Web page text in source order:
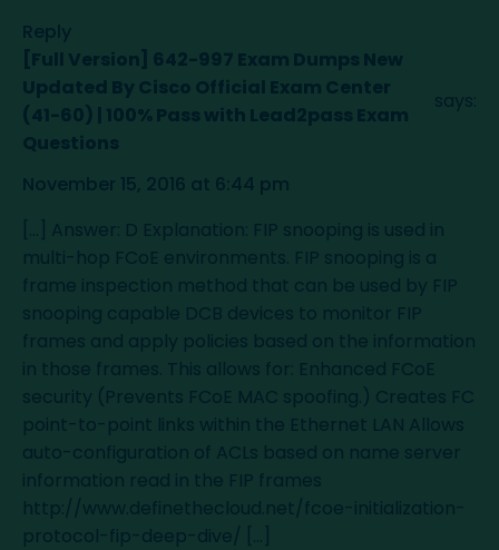
Reply
[Full Version] 642-997 Exam Dumps New
Updated By Cisco Official Exam Center
(41-60) | 100% Pass with Lead2pass Exam
Questions
says:
November 15, 2016 at 6:44 pm
[…] Answer: D Explanation: FIP snooping is used in
multi-hop FCoE environments. FIP snooping is a
frame inspection method that can be used by FIP
snooping capable DCB devices to monitor FIP
frames and apply policies based on the information
in those frames. This allows for: Enhanced FCoE
security (Prevents FCoE MAC spoofing.) Creates FC
point-to-point links within the Ethernet LAN Allows
auto-configuration of ACLs based on name server
information read in the FIP frames
http://www.definethecloud.net/fcoe-initialization-
protocol-fip-deep-dive/